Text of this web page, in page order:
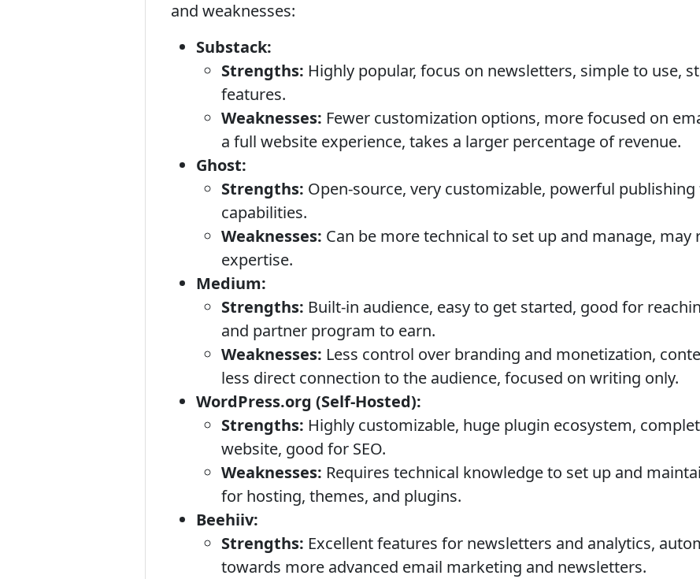
and weaknesses:
Substack:
Strengths: Highly popular, focus on newsletters, simple to use,
features.
Weaknesses: Fewer customization options, more focused on
a full website experience, takes a larger percentage of revenue.
Ghost:
Strengths: Open-source, very customizable, powerful publishing
capabilities.
Weaknesses: Can be more technical to set up and manage,
expertise.
Medium:
Strengths: Built-in audience, easy to get started, good for
and partner program to earn.
Weaknesses: Less control over branding and monetization,
less direct connection to the audience, focused on writing only.
WordPress.org (Self-Hosted):
Strengths: Highly customizable, huge plugin ecosystem,
website, good for SEO.
Weaknesses: Requires technical knowledge to set up and
for hosting, themes, and plugins.
Beehiiv:
Strengths: Excellent features for newsletters and analytics,
towards more advanced email marketing and newsletters.